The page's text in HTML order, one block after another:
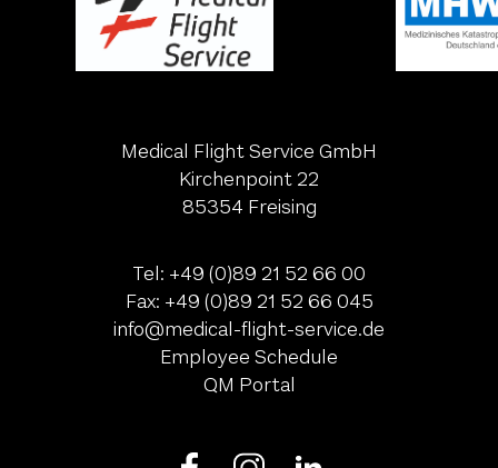
Medical Flight Service GmbH
Kirchenpoint 22
85354 Freising
Tel: +49 (0)89 21 52 66 00
Fax: +49 (0)89 21 52 66 045
ed.ecivres-thgilf-lacidem@ofni
Employee Schedule
QM Portal